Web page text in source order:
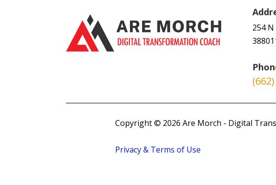
254
Copyright © 2026 Are Morch - Digital
Privacy & Terms of Use